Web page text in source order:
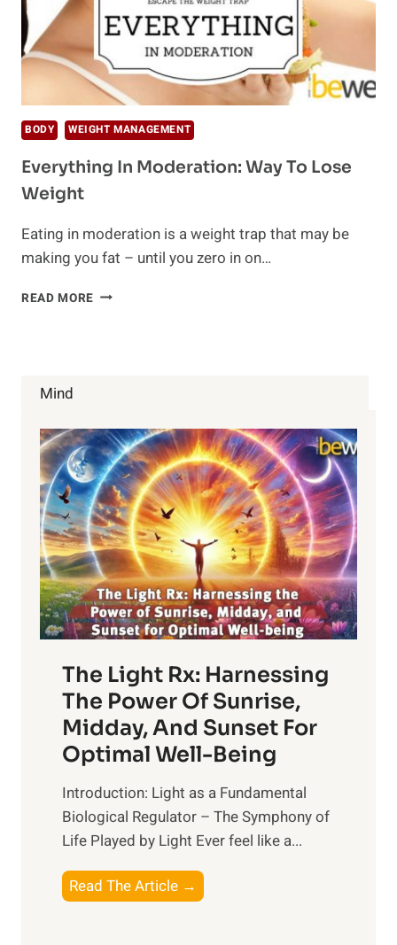
BODY WEIGHT MANAGEMENT
Everything In Moderation: Way To Lose
Weight
Eating in moderation is a weight trap that may be
making you fat – until you zero in on…
READ MORE EVERYTHING
Mind
The Light Rx: Harnessing
The Power Of Sunrise,
Midday, And Sunset For
Optimal Well-Being
Introduction: Light as a Fundamental
Biological Regulator – The Symphony of
Life Played by Light Ever feel like a...
Read The Article →
h